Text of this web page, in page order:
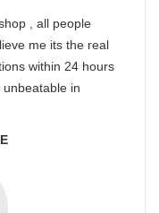
, all people
me its the real
within 24 hours
unbeatable in